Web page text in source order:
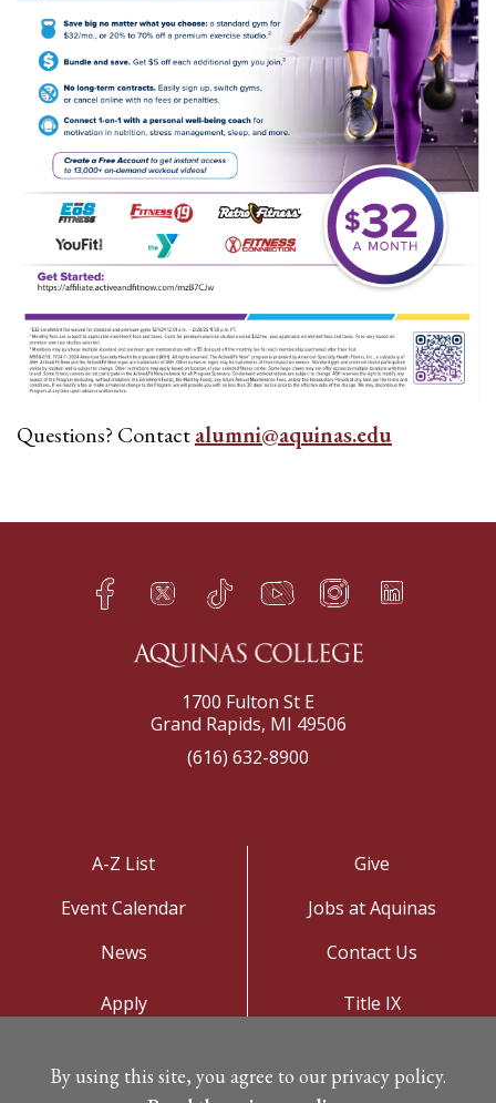
Questions? Contactalumni@aquinas.edu
Facebook
h Twitter
q TikTok
s YouTube
t Instagram
f LinkedIn
e
1700 Fulton St E
Grand Rapids, MI 49506
(616) 632-8900
A-Z List
Event Calendar
News
Give
Jobs at Aquinas
Contact Us
Apply
Campus Map
Title IX
By using this site, you agree to our privacy policy.